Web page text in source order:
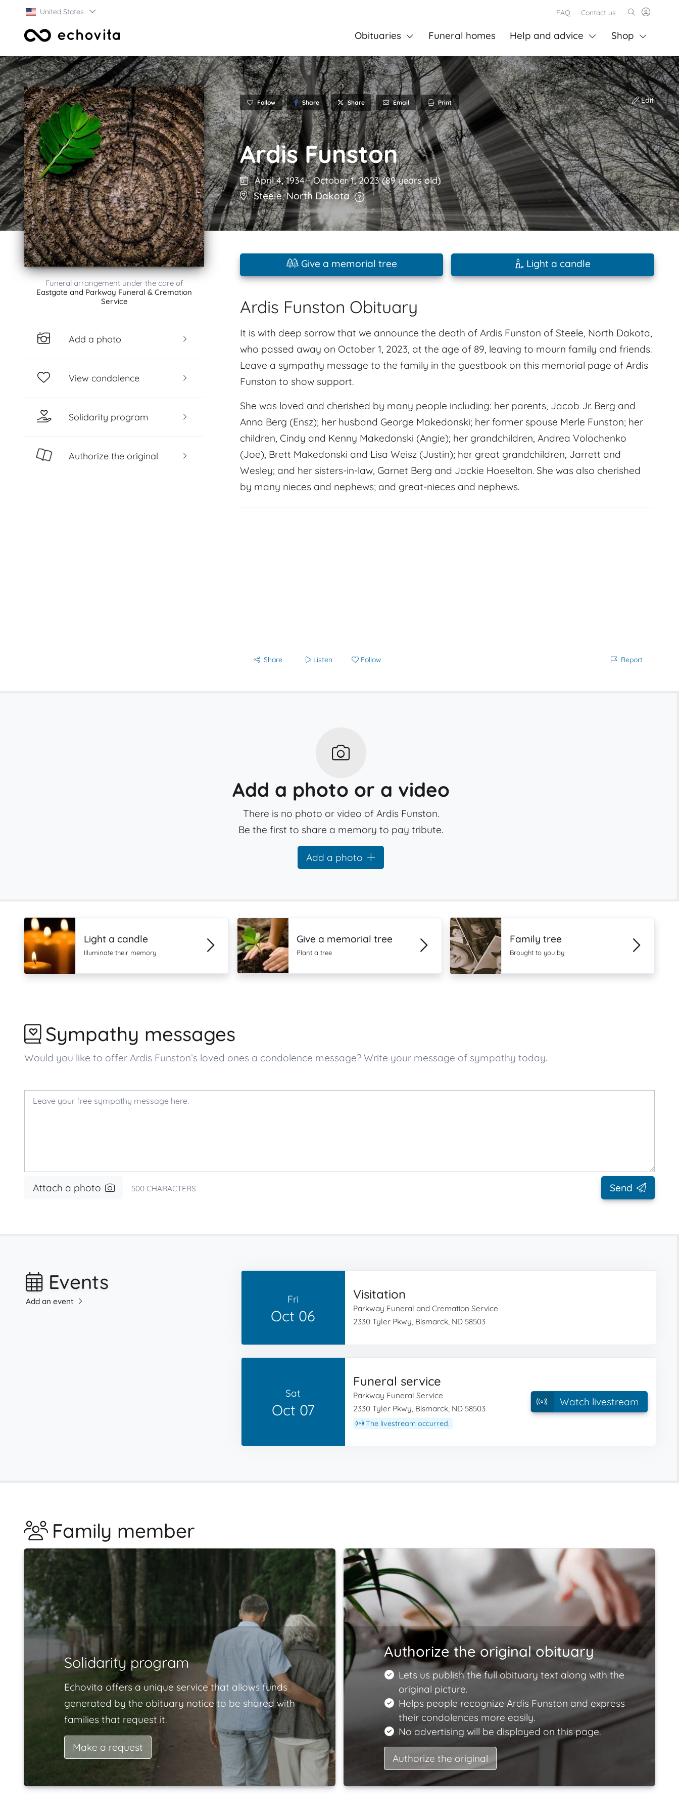
United States FAQ Contact us
Obituaries Funeral homes Help and advice Shop
Funeral arrangement under the care of
Eastgate and Parkway Funeral & Cremation
Service
Add a photo
View condolence
Solidarity program
Authorize the original
Follow Share Share Email Print Edit
Ardis Funston
April 4, 1934-October 1, 2023(89 years old)
Steele,North Dakota
Give a memorial tree Light a candle
Ardis Funston Obituary
It is with deep sorrow that we announce the death of Ardis Funston of Steele, North Dakota,
who passed away on October 1, 2023, at the age of 89, leaving to mourn family and friends.
Leave a sympathy message to the family in the guestbook on this memorial page of Ardis
Funston to show support.
She was loved and cherished by many people including: her parents, Jacob Jr. Berg and
Anna Berg (Ensz); her husband George Makedonski; her former spouse Merle Funston; her
children, Cindy and Kenny Makedonski (Angie); her grandchildren, Andrea Volochenko
(Joe), Brett Makedonski and Lisa Weisz (Justin); her great grandchildren, Jarrett and
Wesley; and her sisters-in-law, Garnet Berg and Jackie Hoeselton. She was also cherished
by many nieces and nephews; and great-nieces and nephews.
Share Listen Follow Report
Add a photo or a video
There is no photo or video of Ardis Funston.
Be the first to share a memory to pay tribute.
Add a photo
Light a candle
Illuminate their memory
Give a memorial tree
Plant a tree
Family tree
Brought to you by
Sympathy messages
Would you like to offer Ardis Funston’s loved ones a condolence message? Write your message of sympathy today.
Attach a photo 500 CHARACTERS Send
Events
Add an event Fri
Oct 06
Visitation
Parkway Funeral and Cremation Service
2330 Tyler Pkwy, Bismarck, ND 58503
Sat
Oct 07
Funeral service
Parkway Funeral Service
2330 Tyler Pkwy, Bismarck, ND 58503
The livestream occurred.
Watch livestream
Family member
Solidarity program
Echovita offers a unique service that allows funds
generated by the obituary notice to be shared with
families that request it.
Make a request
Authorize the original obituary
Lets us publish the full obituary text along with the
original picture.
Helps people recognize Ardis Funston and express
their condolences more easily.
No advertising will be displayed on this page.
Authorize the original